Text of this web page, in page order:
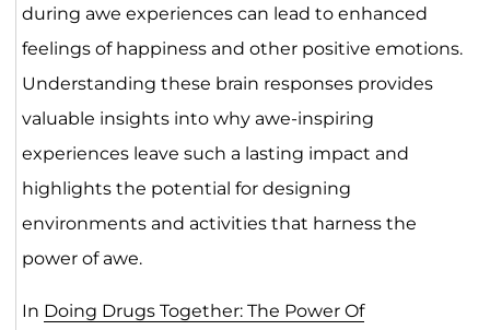
during awe experiences can lead to enhanced
feelings of happiness and other positive emotions.
Understanding these brain responses provides
valuable insights into why awe-inspiring
experiences leave such a lasting impact and
highlights the potential for designing
environments and activities that harness the
power of awe.
In Doing Drugs Together: The Power Of